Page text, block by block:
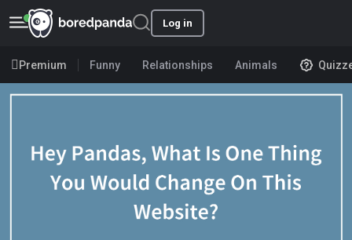
Log in
Premium Funny Relationships Animals